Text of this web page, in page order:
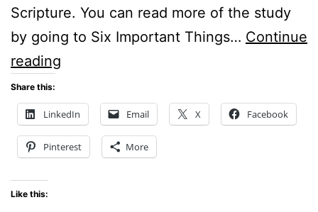
Scripture. You can read more of the study
by going to Six Important Things… Continue
reading
–
What
is
Share this:
LinkedIn Email X Facebook
Pinterest More
Like this: